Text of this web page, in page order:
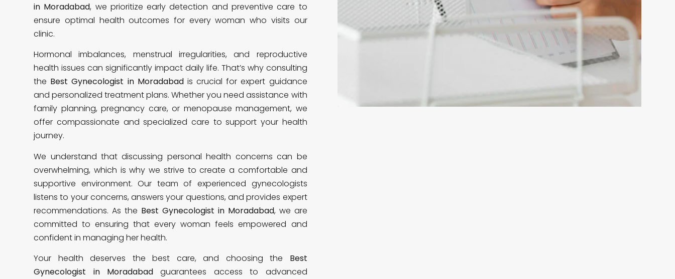
in Moradabad, we prioritize early detection and preventive care to
ensure optimal health outcomes for every woman who visits our
clinic.
Hormonal imbalances, menstrual irregularities, and reproductive
health issues can significantly impact daily life. That’s why consulting
the Best Gynecologist in Moradabadis crucial for expert guidance
and personalized treatment plans. Whether you need assistance with
family planning, pregnancy care, or menopause management, we
offer compassionate and specialized care to support your health
journey.
We understand that discussing personal health concerns can be
overwhelming, which is why we strive to create a comfortable and
supportive environment. Our team of experienced gynecologists
listens to your concerns, answers your questions, and provides expert
recommendations. As the Best Gynecologist in Moradabad, we are
committed to ensuring that every woman feels empowered and
confident in managing her health.
Your health deserves the best care, and choosing the Best
Gynecologist in Moradabadguarantees access to advanced